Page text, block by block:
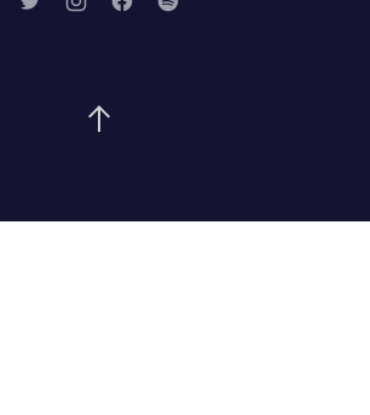
New Window
New Window
New Window
New Window